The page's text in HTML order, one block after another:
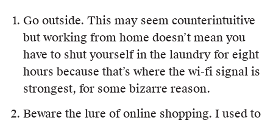
Go outside. This may seem counterintuitive
but working from home doesn’t mean you
have to shut yourself in the laundry for eight
hours because that’s where the wi-fi signal is
strongest, for some bizarre reason.
Beware the lure of online shopping. I used to